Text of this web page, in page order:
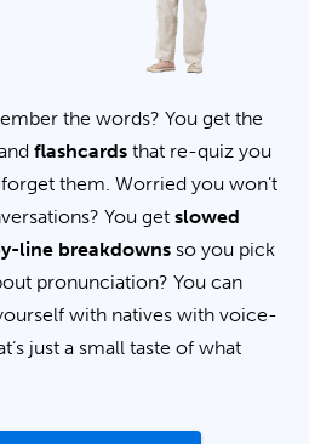
the words? You get the
flashcards that re-quiz you
them. Worried you won’t
You get slowed
line breakdowns so you pick
pronunciation? You can
with natives with voice-
just a small taste of what